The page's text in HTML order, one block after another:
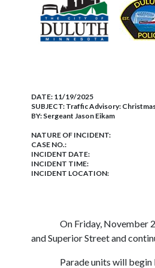
DATE: 11/19/2025
SUBJECT: Traffic Advisory:
BY: Sergeant Jason Eikam
NATURE OF INCIDENT:
CASE NO.:
INCIDENT DATE:
INCIDENT TIME:
INCIDENT LOCATION:
On Friday, November
and Superior Street and
Parade units will begin